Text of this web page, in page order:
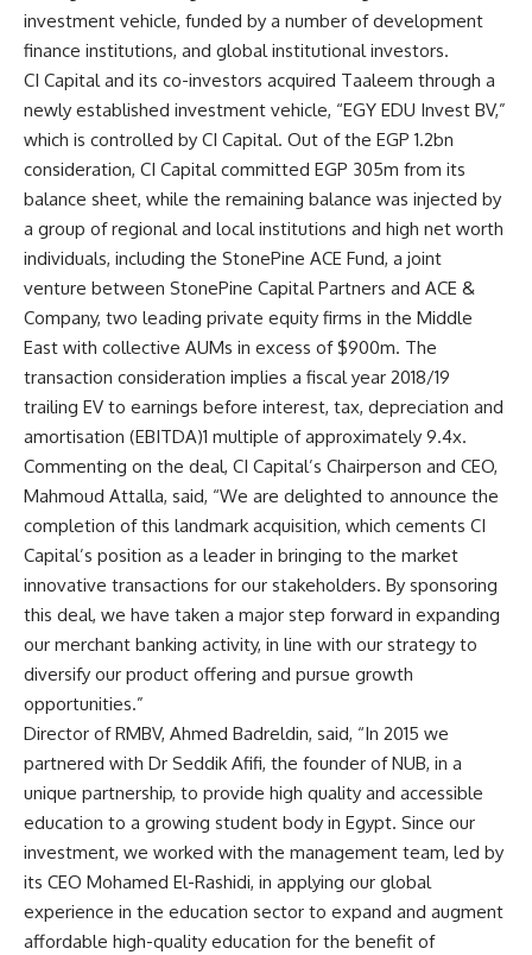
investment vehicle, funded by a number of development
finance institutions, and global institutional investors.
CI Capital and its co-investors acquired Taaleem through a
newly established investment vehicle, “EGY EDU Invest BV,”
which is controlled by CI Capital. Out of the EGP 1.2bn
consideration, CI Capital committed EGP 305m from its
balance sheet, while the remaining balance was injected by
a group of regional and local institutions and high net worth
individuals, including the StonePine ACE Fund, a joint
venture between StonePine Capital Partners and ACE &
Company, two leading private equity firms in the Middle
East with collective AUMs in excess of $900m. The
transaction consideration implies a fiscal year 2018/19
trailing EV to earnings before interest, tax, depreciation and
amortisation (EBITDA)1 multiple of approximately 9.4x.
Commenting on the deal, CI Capital’s Chairperson and CEO,
Mahmoud Attalla, said, “We are delighted to announce the
completion of this landmark acquisition, which cements CI
Capital’s position as a leader in bringing to the market
innovative transactions for our stakeholders. By sponsoring
this deal, we have taken a major step forward in expanding
our merchant banking activity, in line with our strategy to
diversify our product offering and pursue growth
opportunities.”
Director of RMBV, Ahmed Badreldin, said, “In 2015 we
partnered with Dr Seddik Afifi, the founder of NUB, in a
unique partnership, to provide high quality and accessible
education to a growing student body in Egypt. Since our
investment, we worked with the management team, led by
its CEO Mohamed El-Rashidi, in applying our global
experience in the education sector to expand and augment
affordable high-quality education for the benefit of